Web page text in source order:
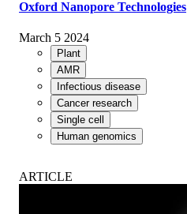
Oxford Nanopore Technologies
March 5 2024
Plant
AMR
Infectious disease
Cancer research
Single cell
Human genomics
ARTICLE